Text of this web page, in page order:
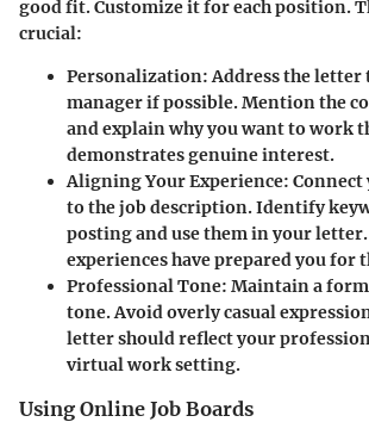
good fit. Customize it for each position.
crucial:
Personalization: Address the
manager if possible. Mention the
and explain why you want to work
demonstrates genuine interest.
Aligning Your Experience:
to the job description. Identify
posting and use them in your
experiences have prepared you for
Professional Tone: Maintain a
tone. Avoid overly casual
letter should reflect your
virtual work setting.
Using Online Job Boards